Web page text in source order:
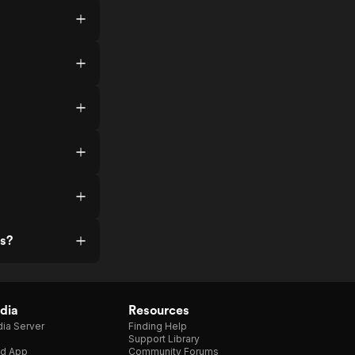
Server
App
Resources
Finding Help
Support Library
Community Forums